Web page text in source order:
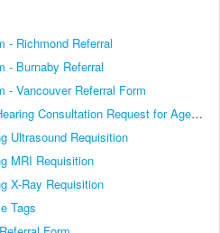
- Richmond Referral
- Burnaby Referral
- Vancouver Referral Form
Vancouver Coastal Health Hearing Consultation Request for Ages 0-5 Years Community Audiology Centre
Ultrasound Requisition
MRI Requisition
X-Ray Requisition
Tags